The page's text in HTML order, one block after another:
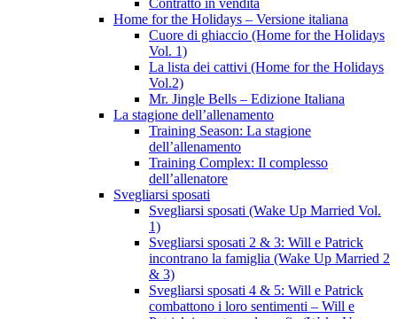
Contratto in vendita
Home for the Holidays – Versione italiana
Cuore di ghiaccio (Home for the Holidays
Vol. 1)
La lista dei cattivi (Home for the Holidays
Vol.2)
Mr. Jingle Bells – Edizione Italiana
La stagione dell’allenamento
Training Season: La stagione
dell’allenamento
Training Complex: Il complesso
dell’allenatore
Svegliarsi sposati
Svegliarsi sposati (Wake Up Married Vol.
1)
Svegliarsi sposati 2 & 3: Will e Patrick
incontrano la famiglia (Wake Up Married 2
& 3)
Svegliarsi sposati 4 & 5: Will e Patrick
combattono i loro sentimenti – Will e